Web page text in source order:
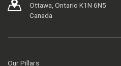
Ottawa, Ontario K1N 6N5
Canada
Our Pillars